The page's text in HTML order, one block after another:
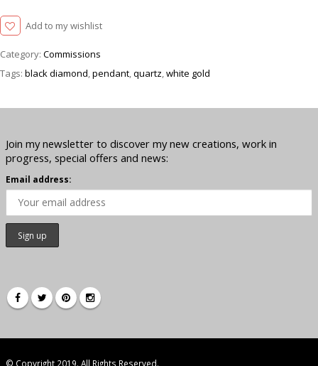
Add to my wishlist
Category: Commissions
Tags: black diamond,pendant,quartz,white gold
Join my newsletter to discover my new creations, work in
progress, special offers and news:
Email address:
© Copyright 2019. All Rights Reserved.